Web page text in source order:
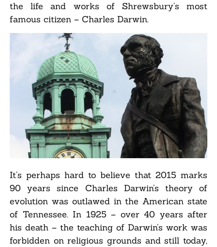
the life and works of Shrewsbury’s most
famous citizen – Charles Darwin.
It’s perhaps hard to believe that 2015 marks
90 years since Charles Darwin’s theory of
evolution was outlawed in the American state
of Tennessee. In 1925 – over 40 years after
his death – the teaching of Darwin’s work was
forbidden on religious grounds and still today,